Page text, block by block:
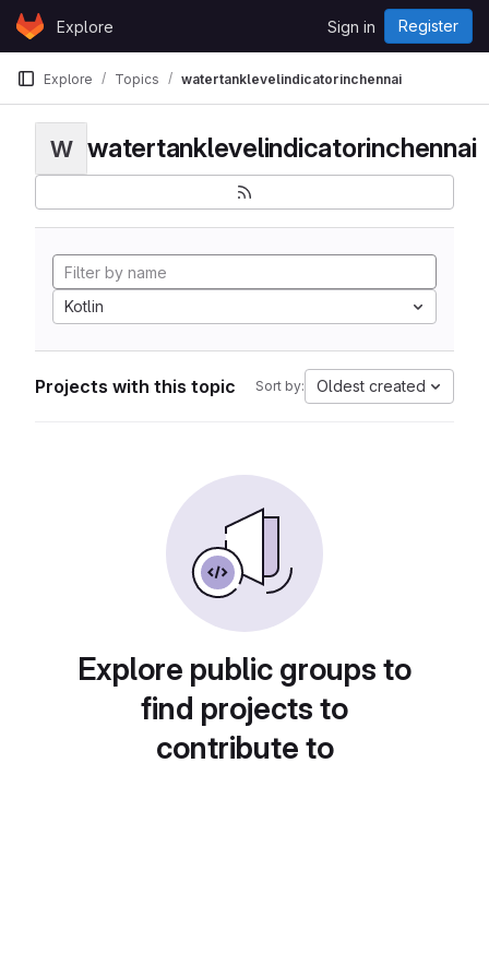
Skip to content
GitLabExplore Sign in Register
Explore Topics watertanklevelindicatorinchennai
W watertanklevelindicatorinchennai
Kotlin
Projects with this topic Sort by: Oldest created
Explore public groups to
find projects to
contribute to